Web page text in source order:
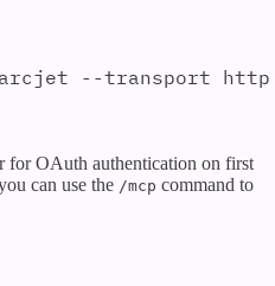
arcjet --transport http
for OAuth authentication on first
can use the /mcp command to